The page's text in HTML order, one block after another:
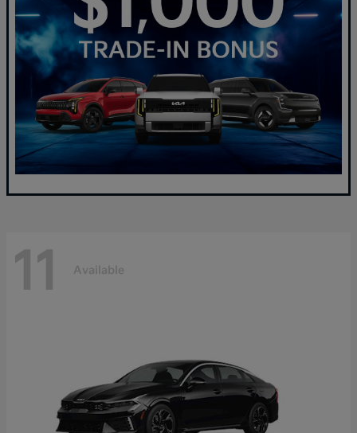
11 Available